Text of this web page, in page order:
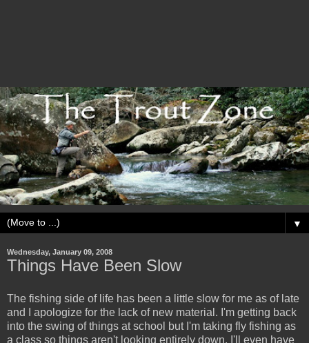
▼
Wednesday, January 09, 2008
Things Have Been Slow
The fishing side of life has been a little slow for me as of late
and I apologize for the lack of new material. I'm getting back
into the swing of things at school but I'm taking fly fishing as
a class so things aren't looking entirely down. I'll even have